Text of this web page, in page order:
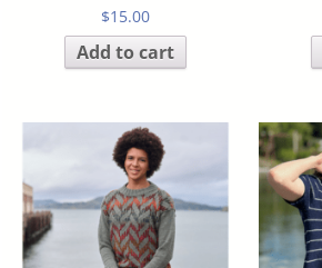
$15.00
Add to cart